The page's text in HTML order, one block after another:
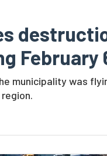
February
municipality was